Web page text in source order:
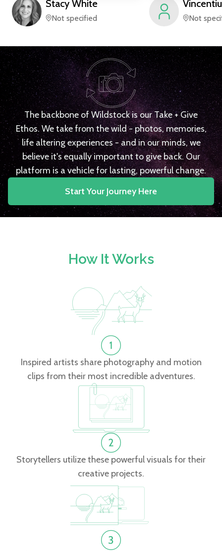
Stacy White
Not specified
Vincentiu
Not
The backbone of Wildstock is our Take + Give
Ethos. We take from the wild - photos, memories,
life altering experiences - and in our minds, we
believe it's equally important to give back. Our
platform is a vehicle for lasting, powerful change.
Start Your Journey Here
How It Works
Inspired artists share photography and motion
clips from their most incredible adventures.
Storytellers utilize these powerful visuals for their
creative projects.